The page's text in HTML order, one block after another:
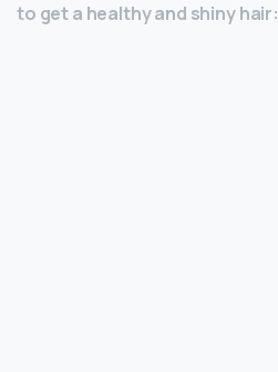
to get a healthy and shiny hair: